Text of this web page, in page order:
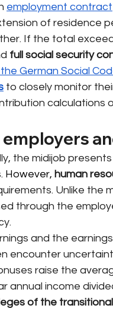
employment contract
of residence
If the total
full social security
German Social
to closely monitor
calculations
the midijob
However, human
Unlike the
through the
and the
encounter
raise the
annual income
of the